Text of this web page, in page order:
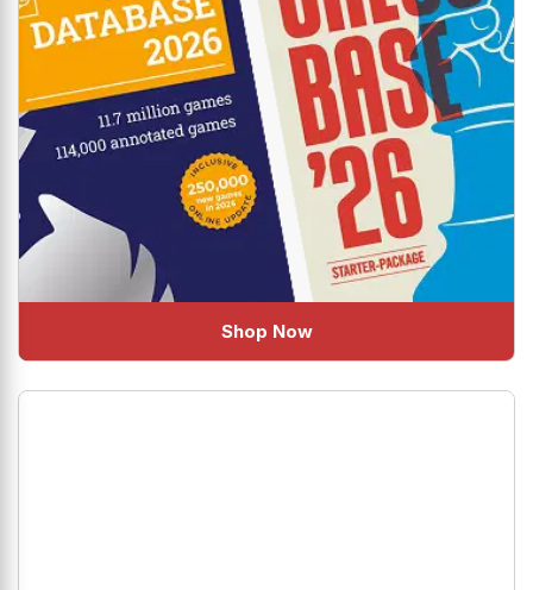
Shop Now